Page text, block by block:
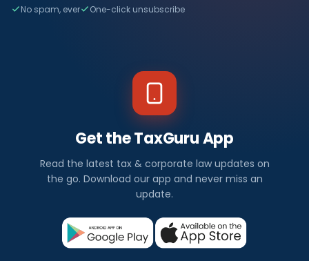
No spam, ever One-click unsubscribe
Get the TaxGuru App
Read the latest tax & corporate law updates on
the go. Download our app and never miss an
update.